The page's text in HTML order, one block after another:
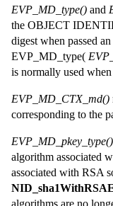
EVP_MD_type() and
the OBJECT
digest when passed an
EVP_MD_type(
is normally used
EVP_MD_CTX_md()
corresponding to the
EVP_MD_pkey_type()
algorithm associated
associated with RSA
algorithms are no